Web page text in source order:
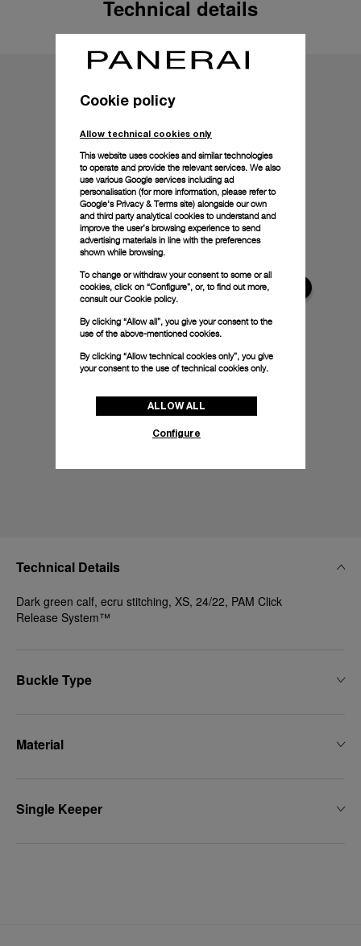
Technical details
Technical Details
Dark green calf, ecru stitching, XS, 24/22, PAM Click
Release System™
Buckle Type
Material
Single Keeper
Cookie policy
Allow technical cookies only
This website uses cookies and similar technologies
to operate and provide the relevant services. We also
use various Google services including ad
personalisation (for more information, please refer to
Google's Privacy & Terms site) alongside our own
and third party analytical cookies to understand and
improve the user’s browsing experience to send
advertising materials in line with the preferences
shown while browsing.
To change or withdraw your consent to some or all
cookies, click on “Configure”, or, to find out more,
consult ourCookie policy.
By clicking “Allow all”, you give your consent to the
use of the above-mentioned cookies.
By clicking “Allow technical cookies only”, you give
your consent to the use of technical cookies only.
ALLOW ALL
Configure